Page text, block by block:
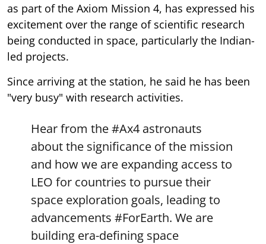
as part of the Axiom Mission 4, has expressed his
excitement over the range of scientific research
being conducted in space, particularly the Indian-
led projects.
Since arriving at the station, he said he has been
"very busy" with research activities.
Hear from the#Ax4 astronauts
about the significance of the mission
and how we are expanding access to
LEO for countries to pursue their
space exploration goals, leading to
advancements #ForEarth. We are
building era-defining space